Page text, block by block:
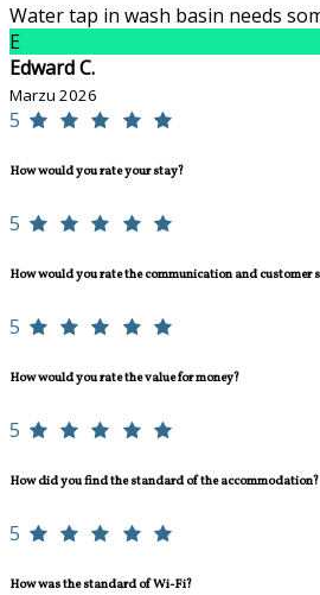
Water tap in wash basin needs
E
Edward C.
Marzu 2026
5
How would you rate your stay?
5
How would you rate the communication and customer
5
How would you rate the value for money?
5
How did you find the standard of the accommodation?
5
How was the standard of Wi-Fi?